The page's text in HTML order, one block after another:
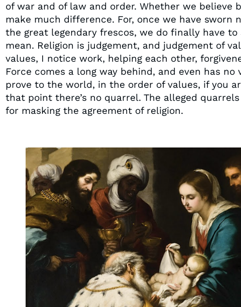
of war and of law and order. Whether we believe
make much difference. For, once we have sworn
the great legendary frescos, we do finally have
mean. Religion is judgement, and judgement of
values, I notice work, helping each other,
Force comes a long way behind, and even has
prove to the world, in the order of values, if you
that point there’s no quarrel. The alleged
for masking the agreement of religion.